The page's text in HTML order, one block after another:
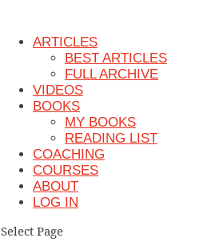
ARTICLES
BEST ARTICLES
FULL ARCHIVE
VIDEOS
BOOKS
MY BOOKS
READING LIST
COACHING
COURSES
ABOUT
LOG IN
Select Page